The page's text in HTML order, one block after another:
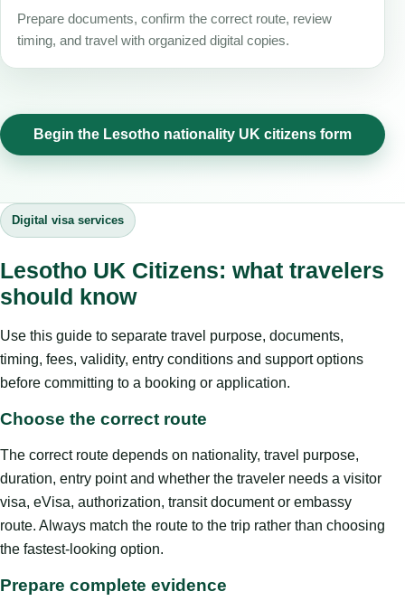
Prepare documents, confirm the correct route, review
timing, and travel with organized digital copies.
Begin the Lesotho nationality UK citizens form
Digital visa services
Lesotho UK Citizens: what travelers
should know
Use this guide to separate travel purpose, documents,
timing, fees, validity, entry conditions and support options
before committing to a booking or application.
Choose the correct route
The correct route depends on nationality, travel purpose,
duration, entry point and whether the traveler needs a visitor
visa, eVisa, authorization, transit document or embassy
route. Always match the route to the trip rather than choosing
the fastest-looking option.
Prepare complete evidence